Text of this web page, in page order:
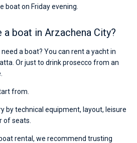
on Friday evening.
boat in Arzachena City?
need a boat? You can rent a yacht in
Or just to drink prosecco from an
from.
by technical equipment, layout, leisure
of seats.
rental, we recommend trusting